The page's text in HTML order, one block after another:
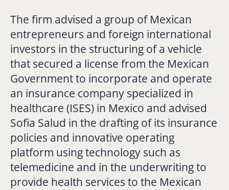
The firm advised a group of Mexican
entrepreneurs and foreign international
investors in the structuring of a vehicle
that secured a license from the Mexican
Government to incorporate and operate
an insurance company specialized in
healthcare (ISES) in Mexico and advised
Sofia Salud in the drafting of its insurance
policies and innovative operating
platform using technology such as
telemedicine and in the underwriting to
provide health services to the Mexican